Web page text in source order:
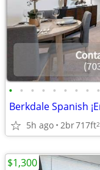
• • • • • • • • •
5h ago 2br717ft2
$1,300